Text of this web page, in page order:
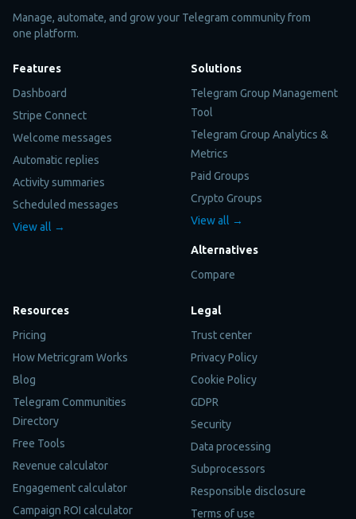
Manage, automate, and grow your Telegram community from
one platform.
Features
Dashboard
Stripe Connect
Welcome messages
Automatic replies
Activity summaries
Scheduled messages
View all →
Solutions
Telegram Group Management
Tool
Telegram Group Analytics &
Metrics
Paid Groups
Crypto Groups
View all →
Alternatives
Compare
Resources
Pricing
How Metricgram Works
Blog
Telegram Communities
Directory
Free Tools
Revenue calculator
Engagement calculator
Campaign ROI calculator
Legal
Trust center
Privacy Policy
Cookie Policy
GDPR
Security
Data processing
Subprocessors
Responsible disclosure
Terms of use